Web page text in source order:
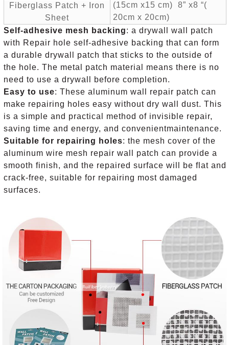
(15cm x15 cm) 8” x8 “(
20cm x 20cm)
Fiberglass Patch + Iron
Sheet
Self-adhesive mesh backing: a drywall wall patch
with Repair hole self-adhesive backing that can form
a durable drywall patch that sticks to the outside of
the hole. The metal patch material means there is no
need to use a drywall before completion.
Easy to use: These aluminum wall repair patch can
make repairing holes easy without dry wall dust. This
is a simple and practical method of invisible repair,
saving time and energy, and convenientmaintenance.
Suitable for repairing holes: the mesh cover of the
aluminum wire mesh repair wall patch can provide a
smooth finish, and the repaired surface will be flat and
crack-free, suitable for repairing most damaged
surfaces.